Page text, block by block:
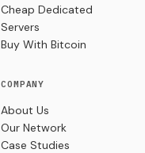
Cheap Dedicated
Servers
Buy With Bitcoin
COMPANY
About Us
Our Network
Case Studies